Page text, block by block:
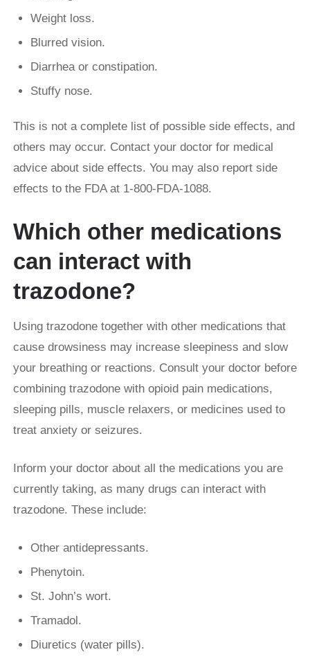
Weight loss.
Blurred vision.
Diarrhea or constipation.
Stuffy nose.
This is not a complete list of possible side effects, and
others may occur. Contact your doctor for medical
advice about side effects. You may also report side
effects to the FDA at 1-800-FDA-1088.
Which other medications
can interact with
trazodone?
Using trazodone together with other medications that
cause drowsiness may increase sleepiness and slow
your breathing or reactions. Consult your doctor before
combining trazodone with opioid pain medications,
sleeping pills, muscle relaxers, or medicines used to
treat anxiety or seizures.
Inform your doctor about all the medications you are
currently taking, as many drugs can interact with
trazodone. These include:
Other antidepressants.
Phenytoin.
St. John’s wort.
Tramadol.
Diuretics (water pills).